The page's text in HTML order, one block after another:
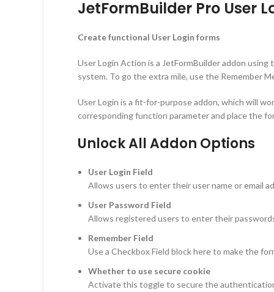
JetFormBuilder Pro User
Create functional User Login forms
User Login Action is a JetFormBuilder addon
system. To go the extra mile, use the Remember
User Login is a fit-for-purpose addon, which will
corresponding function parameter and place the
Unlock All Addon Options
User Login Field
Allows users to enter their user name or email
User Password Field
Allows registered users to enter their
Remember Field
Use a Checkbox Field block here to make the
Whether to use secure cookie
Activate this toggle to secure the